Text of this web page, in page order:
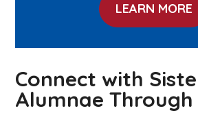
LEARN MORE
Connect with
Alumnae Through